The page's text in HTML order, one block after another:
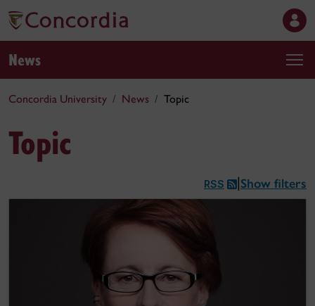
News
Concordia University News Topic
Topic
RSS Show filters